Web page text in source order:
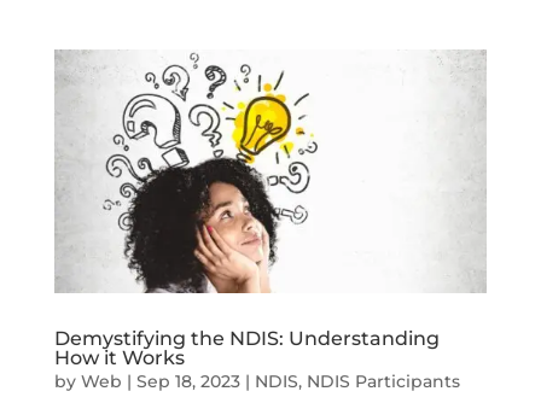
Demystifying the NDIS: Understanding
How it Works
by Web | Sep 18, 2023| NDIS, NDIS Participants